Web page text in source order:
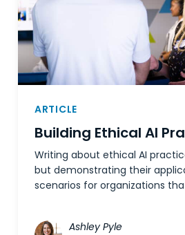
ARTICLE
Building Ethical AI
Writing about ethical AI
but demonstrating their
scenarios for organizations
Ashley Pyle